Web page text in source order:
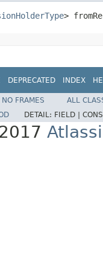
>
DEPRECATED INDEX
NO FRAMES
ALL
DETAIL: FIELD |